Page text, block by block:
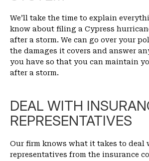
We’ll take the time to explain
know about filing a Cypress
after a storm. We can go over your
the damages it covers and answer
you have so that you can maintain
after a storm.
DEAL WITH
REPRESENTATIVES
Our firm knows what it takes to deal
representatives from the insurance